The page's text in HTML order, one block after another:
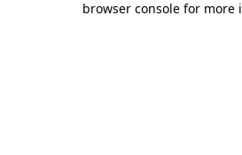
browser console for more